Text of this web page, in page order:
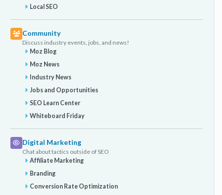
Local SEO
Community
Discuss industry events, jobs, and news!
Moz Blog
Moz News
Industry News
Jobs and Opportunities
SEO Learn Center
Whiteboard Friday
Digital Marketing
Chat about tactics outside of SEO
Affiliate Marketing
Branding
Conversion Rate Optimization